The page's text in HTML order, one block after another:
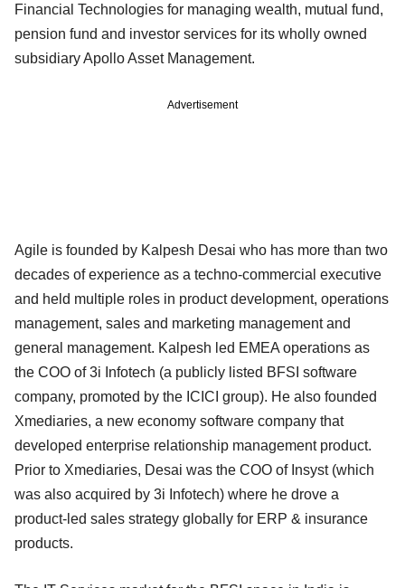
Financial Technologies for managing wealth, mutual fund,
pension fund and investor services for its wholly owned
subsidiary Apollo Asset Management.
Advertisement
Agile is founded by Kalpesh Desai who has more than two
decades of experience as a techno-commercial executive
and held multiple roles in product development, operations
management, sales and marketing management and
general management. Kalpesh led EMEA operations as
the COO of 3i Infotech (a publicly listed BFSI software
company, promoted by the ICICI group). He also founded
Xmediaries, a new economy software company that
developed enterprise relationship management product.
Prior to Xmediaries, Desai was the COO of Insyst (which
was also acquired by 3i Infotech) where he drove a
product-led sales strategy globally for ERP & insurance
products.